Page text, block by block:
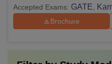
Accepted Exams: GATE,
Brochure